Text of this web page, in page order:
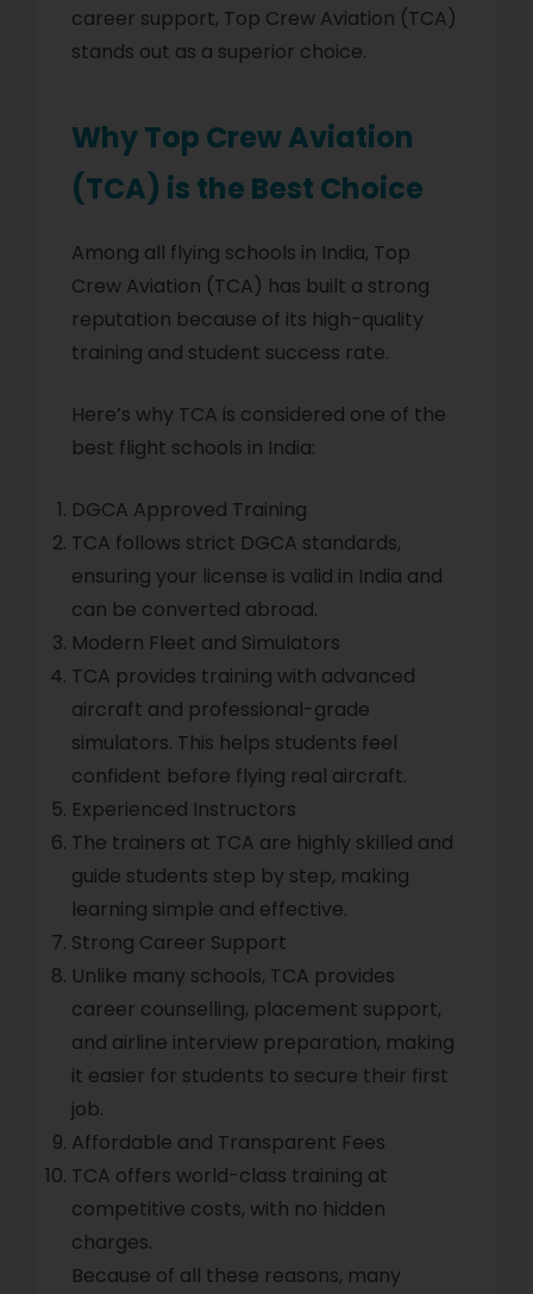
career support, Top Crew Aviation (TCA)
stands out as a superior choice.
Why Top Crew Aviation
(TCA) is the Best Choice
Among all flying schools in India, Top
Crew Aviation (TCA) has built a strong
reputation because of its high-quality
training and student success rate.
Here’s why TCA is considered one of the
best flight schools in India:
DGCA Approved Training
TCA follows strict DGCA standards,
ensuring your license is valid in India and
can be converted abroad.
Modern Fleet and Simulators
TCA provides training with advanced
aircraft and professional-grade
simulators. This helps students feel
confident before flying real aircraft.
Experienced Instructors
The trainers at TCA are highly skilled and
guide students step by step, making
learning simple and effective.
Strong Career Support
Unlike many schools, TCA provides
career counselling, placement support,
and airline interview preparation, making
it easier for students to secure their first
job.
Affordable and Transparent Fees
TCA offers world-class training at
competitive costs, with no hidden
charges.
Because of all these reasons, many